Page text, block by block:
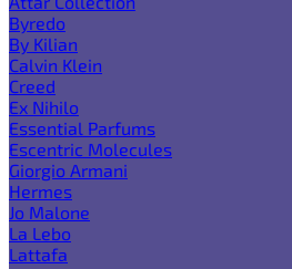
Byredo
By Kilian
Calvin Klein
Creed
Ex Nihilo
Essential Parfums
Escentric Molecules
Giorgio Armani
Hermes
Jo Malone
La Lebo
Lattafa